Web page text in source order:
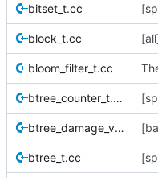
bitset_t.cc
block_t.cc
bloom_filter_t.cc
btree_counter_t.cc
btree_damage_visitor_t.cc
btree_t.cc